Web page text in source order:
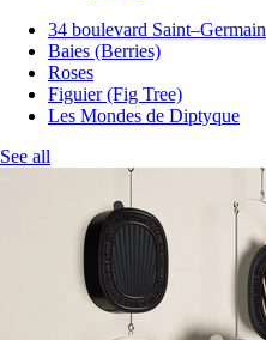
34 boulevard Saint–Germain
Baies (Berries)
Roses
Figuier (Fig Tree)
Les Mondes de Diptyque
See all